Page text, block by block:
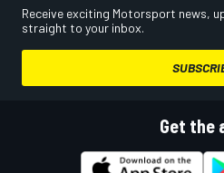
Receive exciting Motorsport news,
straight to your inbox.
Get the